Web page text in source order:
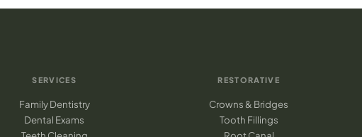
SERVICES
Family Dentistry
Dental Exams
RESTORATIVE
Crowns & Bridges
Tooth Fillings